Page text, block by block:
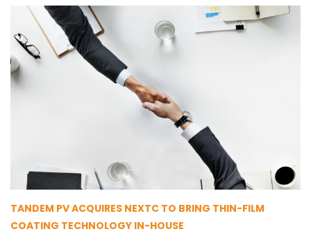
TANDEM PV ACQUIRES NEXTC TO BRING THIN-FILM
COATING TECHNOLOGY IN-HOUSE